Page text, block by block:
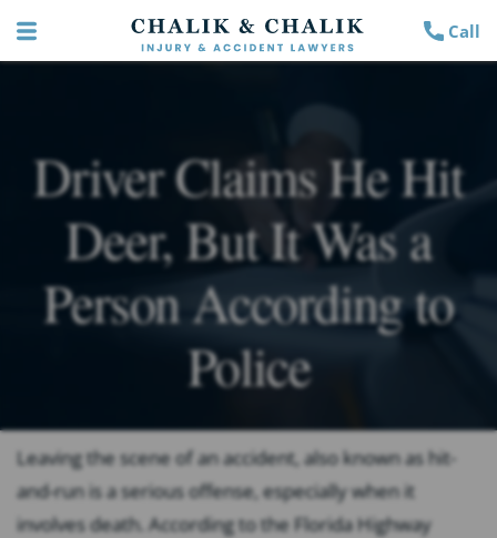
Call
Driver Claims He Hit
Deer, But It Was a
Person According to
Police
Leaving the scene of an accident, also known as hit-
and-run is a serious offense, especially when it
involves death. According to the Florida Highway